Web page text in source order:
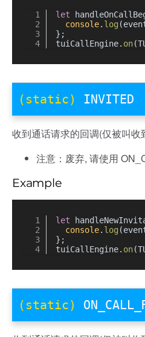
let
console. log
};
tuiCallEngine. on
(static) INVITED
收到通话请求的回调(仅被叫收
注意：废弃, 请使用
Example
let
console. log
};
tuiCallEngine. on
(static)